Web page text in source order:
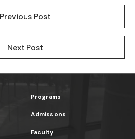
Previous Post
Next Post
Programs
Admissions
Faculty